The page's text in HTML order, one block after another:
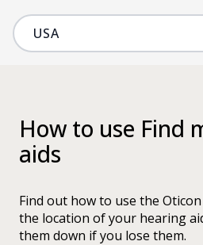
How to use Find
aids
Find out how to use the
the location of your hearing
them down if you lose them.